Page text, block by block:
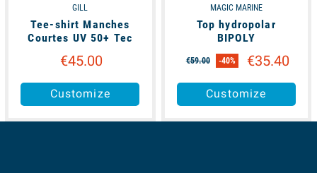
GILL
Tee-shirt Manches
Courtes UV 50+ Tec
€45.00
Customize
MAGIC MARINE
Top hydropolar
BIPOLY
€59.00 -40% €35.40
Customize